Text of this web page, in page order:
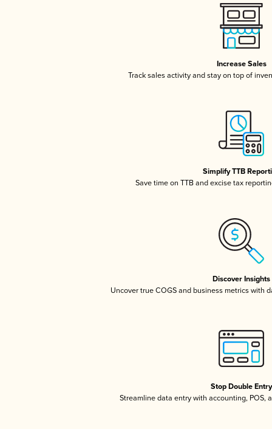
Increase Sales
Track sales activity and stay on top of
Simplify TTB
Save time on TTB and excise tax
Discover Insights
Uncover true COGS and business metrics with
Stop Double Entry
Streamline data entry with accounting, POS,